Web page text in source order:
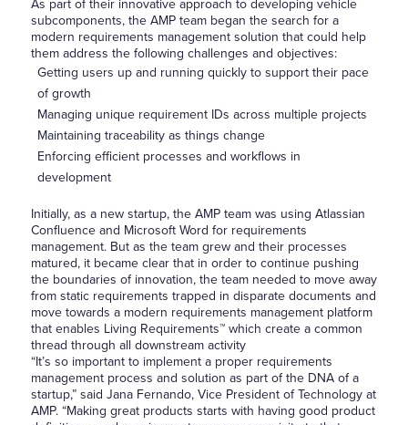
As part of their innovative approach to developing vehicle
subcomponents, the AMP team began the search for a
modern requirements management solution that could help
them address the following challenges and objectives:
Getting users up and running quickly to support their pace
of growth
Managing unique requirement IDs across multiple projects
Maintaining traceability as things change
Enforcing efficient processes and workflows in
development
Initially, as a new startup, the AMP team was using Atlassian
Confluence and Microsoft Word for requirements
management. But as the team grew and their processes
matured, it became clear that in order to continue pushing
the boundaries of innovation, the team needed to move away
from static requirements trapped in disparate documents and
move towards a modern requirements management platform
that enables Living Requirements™ which create a common
thread through all downstream activity
“It’s so important to implement a proper requirements
management process and solution as part of the DNA of a
startup,” said Jana Fernando, Vice President of Technology at
AMP. “Making great products starts with having good product